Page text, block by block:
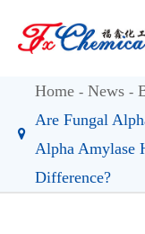
Home News
Are Fungal
Alpha Amylase
Difference?